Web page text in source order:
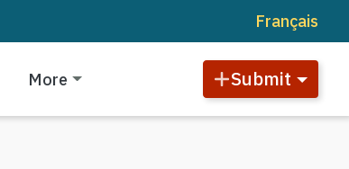
Français
More Submit